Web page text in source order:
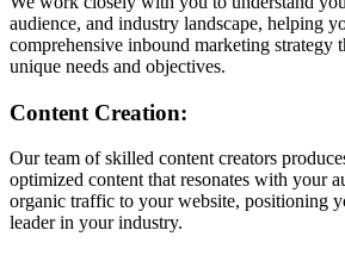
audience, and industry landscape, helping
comprehensive inbound marketing strategy
unique needs and objectives.
Content Creation:
Our team of skilled content creators
optimized content that resonates with your
organic traffic to your website, positioning
leader in your industry.